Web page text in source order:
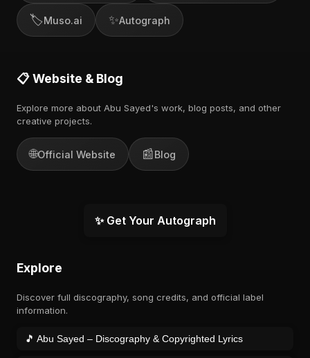
🏷️Muso.ai ✨Autograph
📋 Website & Blog
Explore more about Abu Sayed's work, blog posts, and other
creative projects.
🌐Official Website 📰Blog
✨ Get Your Autograph
Explore
Discover full discography, song credits, and official label
information.
🎵 Abu Sayed – Discography & Copyrighted Lyrics